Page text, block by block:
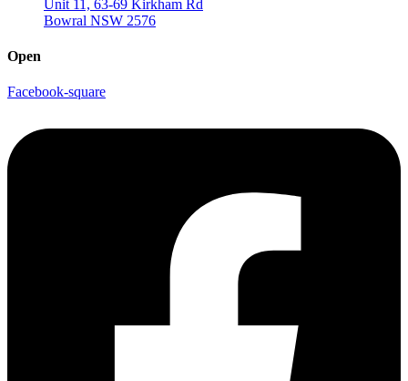
Unit 11, 63-69 Kirkham Rd
Bowral NSW 2576
Open
Facebook-square